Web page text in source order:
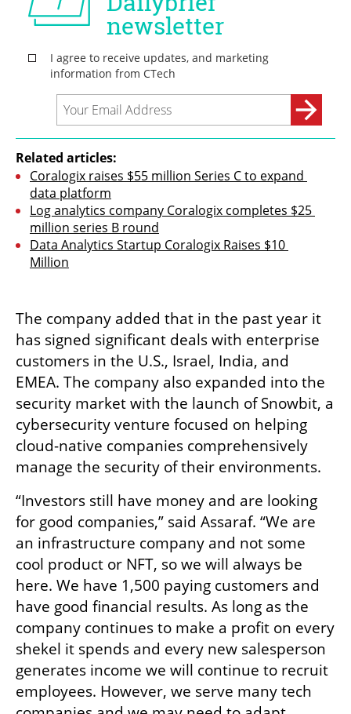
Related articles:
Coralogix raises $55 million Series C to expand
data platform
Log analytics company Coralogix completes $25
million series B round
Data Analytics Startup Coralogix Raises $10
Million
The company added that in the past year it
has signed significant deals with enterprise
customers in the U.S., Israel, India, and
EMEA. The company also expanded into the
security market with the launch of Snowbit, a
cybersecurity venture focused on helping
cloud-native companies comprehensively
manage the security of their environments.
“Investors still have money and are looking
for good companies,” said Assaraf. “We are
an infrastructure company and not some
cool product or NFT, so we will always be
here. We have 1,500 paying customers and
have good financial results. As long as the
company continues to make a profit on every
shekel it spends and every new salesperson
generates income we will continue to recruit
employees. However, we serve many tech